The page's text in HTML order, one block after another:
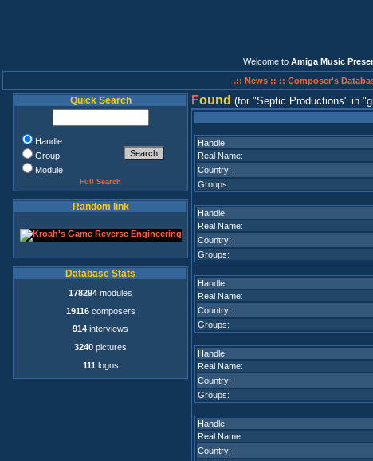
Welcome to Amiga Music
.:: News :: :: Composer's
Quick Search
Handle
Group
Module
Full Search
Random link
Database Stats
178294 modules
19116composers
914 interviews
3240 pictures
111 logos
Found (for Septic Productions in
Handle:
Real Name:
Country:
Groups:
Handle:
Real Name:
Country:
Groups:
Handle:
Real Name:
Country:
Groups:
Handle:
Real Name:
Country:
Groups:
Handle:
Real Name:
Country: